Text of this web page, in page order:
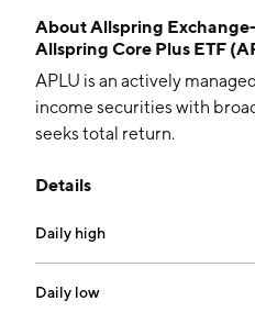
AboutAllspring
Allspring Core Plus ETF
APLU is an actively
income securities with
seeks total return.
Details
Daily high
Daily low